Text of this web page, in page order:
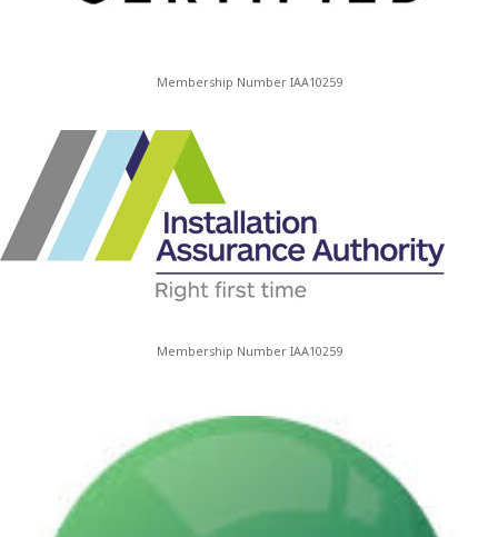
Membership Number IAA10259
Membership Number IAA10259